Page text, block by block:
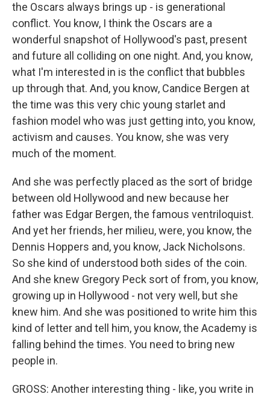
the Oscars always brings up - is generational
conflict. You know, I think the Oscars are a
wonderful snapshot of Hollywood's past, present
and future all colliding on one night. And, you know,
what I'm interested in is the conflict that bubbles
up through that. And, you know, Candice Bergen at
the time was this very chic young starlet and
fashion model who was just getting into, you know,
activism and causes. You know, she was very
much of the moment.
And she was perfectly placed as the sort of bridge
between old Hollywood and new because her
father was Edgar Bergen, the famous ventriloquist.
And yet her friends, her milieu, were, you know, the
Dennis Hoppers and, you know, Jack Nicholsons.
So she kind of understood both sides of the coin.
And she knew Gregory Peck sort of from, you know,
growing up in Hollywood - not very well, but she
knew him. And she was positioned to write him this
kind of letter and tell him, you know, the Academy is
falling behind the times. You need to bring new
people in.
GROSS: Another interesting thing - like, you write in